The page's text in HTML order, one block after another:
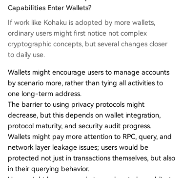
Capabilities Enter Wallets?
If work like Kohaku is adopted by more wallets,
ordinary users might first notice not complex
cryptographic concepts, but several changes closer
to daily use.
Wallets might encourage users to manage accounts
by scenario more, rather than tying all activities to
one long-term address.
The barrier to using privacy protocols might
decrease, but this depends on wallet integration,
protocol maturity, and security audit progress.
Wallets might pay more attention to RPC, query, and
network layer leakage issues; users would be
protected not just in transactions themselves, but also
in their querying behavior.